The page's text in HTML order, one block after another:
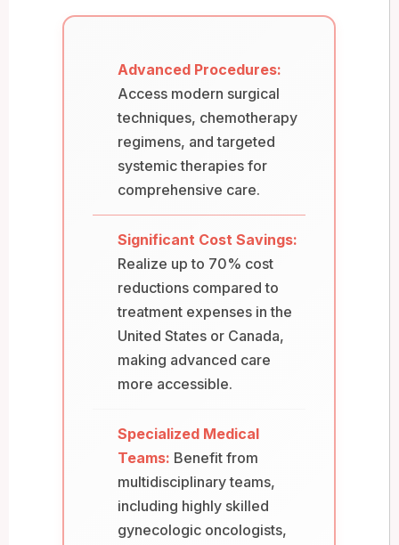
Advanced Procedures:
Access modern surgical
techniques, chemotherapy
regimens, and targeted
systemic therapies for
comprehensive care.
Significant Cost Savings:
Realize up to 70% cost
reductions compared to
treatment expenses in the
United States or Canada,
making advanced care
more accessible.
Specialized Medical
Teams: Benefit from
multidisciplinary teams,
including highly skilled
gynecologic oncologists,